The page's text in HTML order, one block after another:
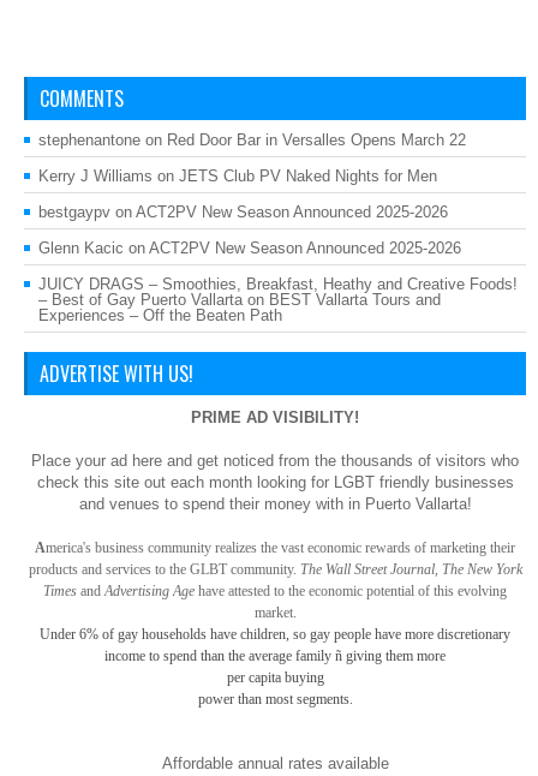
COMMENTS
stephenantone on Red Door Bar in Versalles Opens March 22
Kerry J Williams on JETS Club PV Naked Nights for Men
bestgaypv on ACT2PV New Season Announced 2025-2026
Glenn Kacic on ACT2PV New Season Announced 2025-2026
JUICY DRAGS – Smoothies, Breakfast, Heathy and Creative Foods!
– Best of Gay Puerto Vallarta on BEST Vallarta Tours and
Experiences – Off the Beaten Path
ADVERTISE WITH US!
PRIME AD VISIBILITY!
Place your ad here and get noticed from the thousands of visitors who
check this site out each month looking for LGBT friendly businesses
and venues to spend their money with in Puerto Vallarta!
America's business community realizes the vast economic rewards of marketing their
products and services to the GLBT community. The Wall Street Journal, The New York
Times and Advertising Age have attested to the economic potential of this evolving
market.
Under 6% of gay households have children, so gay people have more discretionary
income to spend than the average family ñ giving them more
per capita buying
power than most segments.
Affordable annual rates available